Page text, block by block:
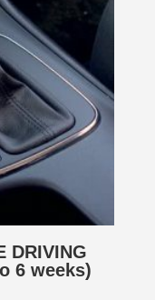
DRIVING
6 weeks)